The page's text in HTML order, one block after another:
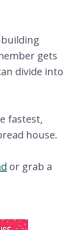
gets
divide into
fastest,
house.
or grab a